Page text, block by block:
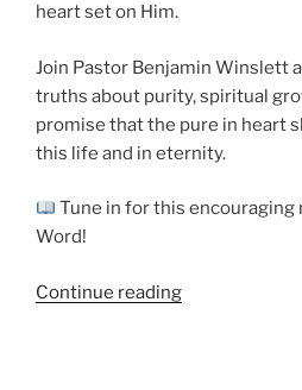
heart set on Him.
Join Pastor Benjamin Winslett
truths about purity, spiritual
promise that the pure in heart
this life and in eternity.
Tune in for this encouraging
Word!
Continue reading“Blessed